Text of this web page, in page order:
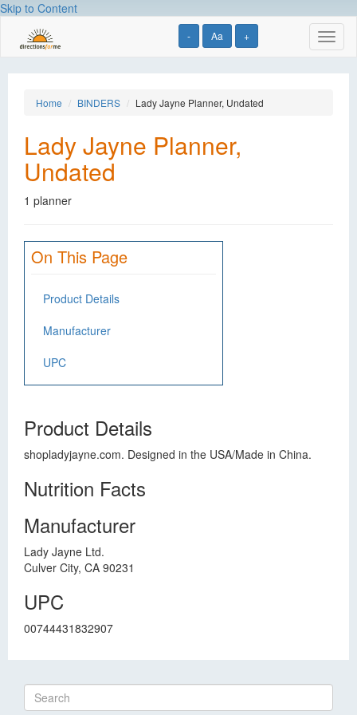
Skip to Content
- Aa +
Home BINDERS Lady Jayne Planner, Undated
Lady Jayne Planner,
Undated
1 planner
On This Page
Product Details
Manufacturer
UPC
Product Details
shopladyjayne.com. Designed in the USA/Made in China.
Nutrition Facts
Manufacturer
Lady Jayne Ltd.
Culver City, CA 90231
UPC
00744431832907